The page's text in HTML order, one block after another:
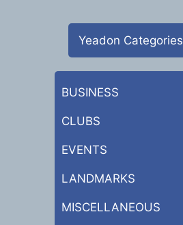
Yeadon Categories
BUSINESS
CLUBS
EVENTS
LANDMARKS
MISCELLANEOUS